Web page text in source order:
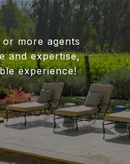
more agents
and expertise,
experience!